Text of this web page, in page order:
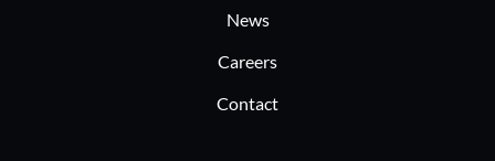
News
Careers
Contact